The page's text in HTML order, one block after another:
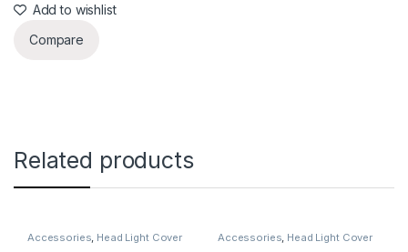
Add to wishlist
Compare
Related products
Accessories Head Light Cover Accessories Head Light Cover